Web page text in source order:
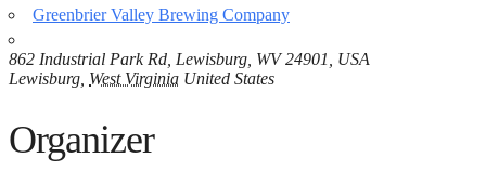
Greenbrier Valley Brewing Company
862 Industrial Park Rd, Lewisburg, WV 24901, USA
Lewisburg West Virginia United States
Organizer